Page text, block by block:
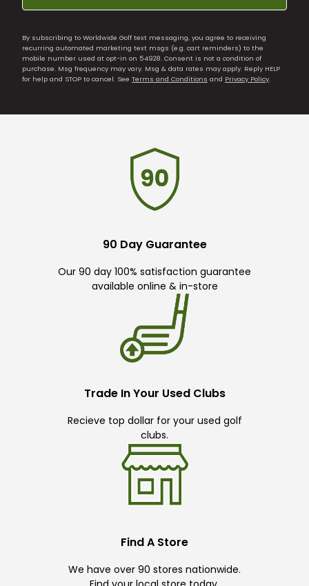
By subscribing to Worldwide Golf text messaging, you agree to receiving
recurring automated marketing text msgs (e.g. cart reminders) to the
mobile number used at opt-in on 54928. Consent is not a condition of
purchase. Msg frequency may vary. Msg & data rates may apply. Reply HELP
for help and STOP to cancel. See Terms and Conditions and Privacy Policy
90 Day Guarantee
Our 90 day 100% satisfaction guarantee
available online & in-store
Trade In Your Used Clubs
Recieve top dollar for your used golf
clubs.
Find A Store
We have over 90 stores nationwide.